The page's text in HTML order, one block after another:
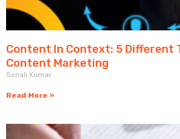
Content In Context: 5 Different
Content Marketing
Sonali Kumar
Read More »